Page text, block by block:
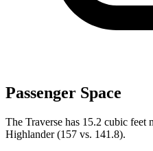
Passenger Space
The Traverse has 15.2 cubic feet
Highlander (157 vs. 141.8).